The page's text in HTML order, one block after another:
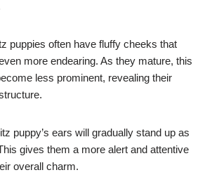
puppies often have fluffy cheeks that
more endearing. As they mature, this
less prominent, revealing their
puppy’s ears will gradually stand up as
gives them a more alert and attentive
overall charm.